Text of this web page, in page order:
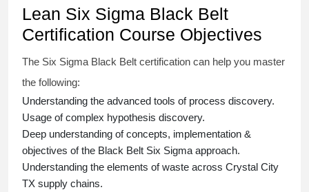
Lean Six Sigma Black Belt
Certification Course Objectives
The Six Sigma Black Belt certification can help you master
the following:
Understanding the advanced tools of process discovery.
Usage of complex hypothesis discovery.
Deep understanding of concepts, implementation &
objectives of the Black Belt Six Sigma approach.
Understanding the elements of waste across Crystal City
TX supply chains.